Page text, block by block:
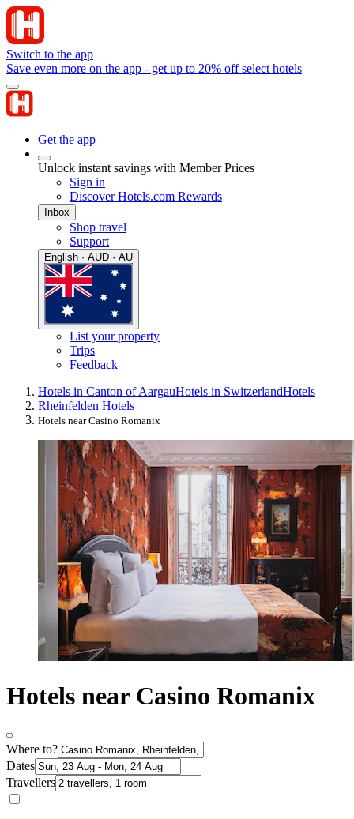
Switch to the app
Save even more on the app - get up to 20% off select hotels
Get the app
Unlock instant savings with Member Prices
Sign in
Discover Hotels.com Rewards
Inbox
Shop travel
Support
English · AUD · AU
List your property
Trips
Feedback
Hotels in Canton of AargauHotels in SwitzerlandHotels
Rheinfelden Hotels
Hotels near Casino Romanix
Hotels near Casino Romanix
Where to?
Dates
Travellers